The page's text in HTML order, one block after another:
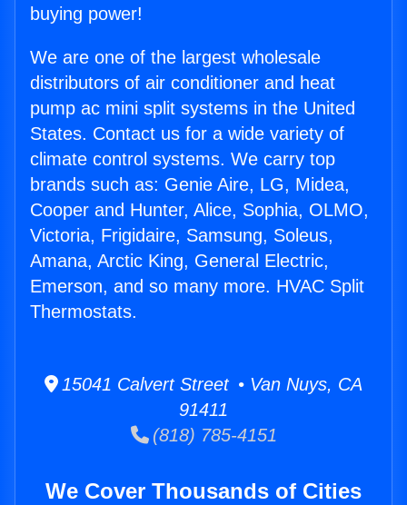
buying power!
We are one of the largest wholesale
distributors of air conditioner and heat
pump ac mini split systems in the United
States. Contact us for a wide variety of
climate control systems. We carry top
brands such as: Genie Aire, LG, Midea,
Cooper and Hunter, Alice, Sophia, OLMO,
Victoria, Frigidaire, Samsung, Soleus,
Amana, Arctic King, General Electric,
Emerson, and so many more. HVAC Split
Thermostats.
15041 Calvert Street • Van Nuys, CA
91411
(818) 785-4151
We Cover Thousands of Cities